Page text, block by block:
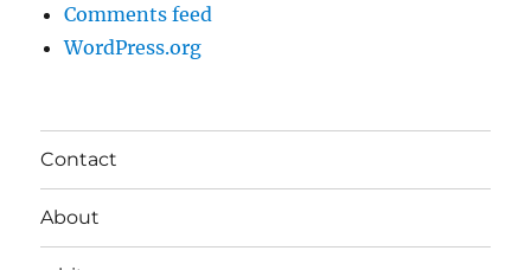
Comments feed
WordPress.org
Contact
About